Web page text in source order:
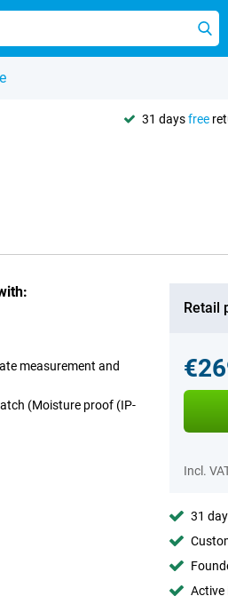
31 daysfree
measurement and
(Moisture proof (IP-
Retail
Incl.
31
Active